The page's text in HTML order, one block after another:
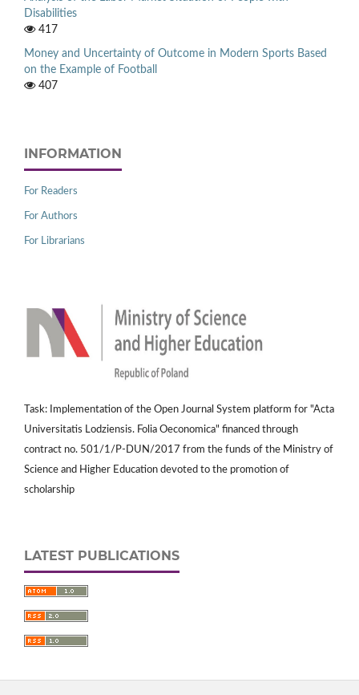
Disabilities
417
Money and Uncertainty of Outcome in Modern Sports Based
on the Example of Football
407
INFORMATION
For Readers
For Authors
For Librarians
Task: Implementation of the Open Journal System platform for "Acta
Universitatis Lodziensis. Folia Oeconomica" financed through
contract no. 501/1/P-DUN/2017 from the funds of the Ministry of
Science and Higher Education devoted to the promotion of
scholarship
LATEST PUBLICATIONS